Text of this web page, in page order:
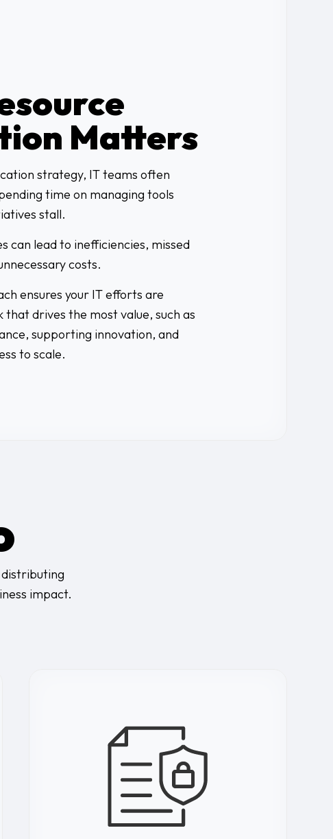
Matters
strategy, IT teams often
time on managing tools
stall.
can lead to inefficiencies, missed
costs.
ensures your IT efforts are
that drives the most value, such as
supporting innovation, and
to scale.
impact.